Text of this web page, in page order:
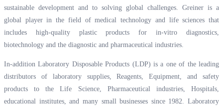
sustainable development and to solving global challenges. Greiner is a
global player in the field of medical technology and life sciences that
includes high-quality plastic products for in-vitro diagnostics,
biotechnology and the diagnostic and pharmaceutical industries.
In-addition Laboratory Disposable Products (LDP) is a one of the leading
distributors of laboratory supplies, Reagents, Equipment, and safety
products to the Life Science, Pharmaceutical industries, Hospitals,
educational institutes, and many small businesses since 1982. Laboratory